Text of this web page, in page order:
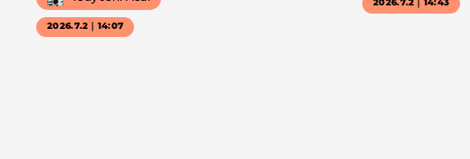
2026.7.2｜14:07
2026.7.2｜14:43